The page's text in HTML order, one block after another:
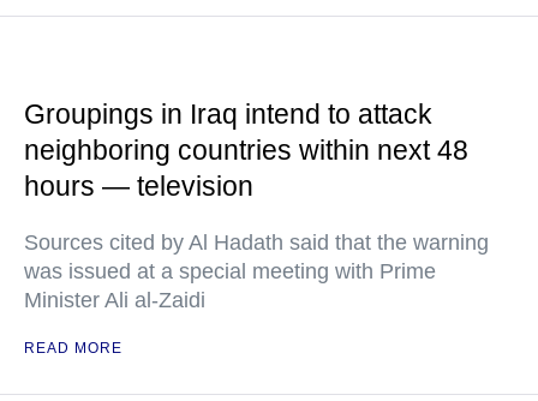
Groupings in Iraq intend to attack
neighboring countries within next 48
hours — television
Sources cited by Al Hadath said that the warning
was issued at a special meeting with Prime
Minister Ali al-Zaidi
READ MORE